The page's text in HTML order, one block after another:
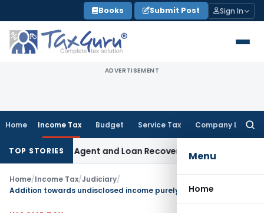
to
content
Books Submit Post Sign In
ADVERTISEMENT
Home Income Tax Budget Service Tax Company Law
Menu
Home
TOP STORIESAgent and Loan Recovery Conduct Directions from
Home/Income Tax/Judiciary/